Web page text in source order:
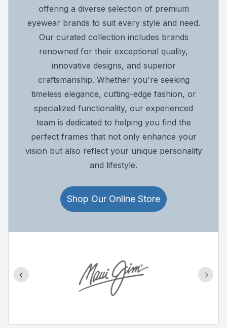
offering a diverse selection of premium
eyewear brands to suit every style and need.
Our curated collection includes brands
renowned for their exceptional quality,
innovative designs, and superior
craftsmanship. Whether you're seeking
timeless elegance, cutting-edge fashion, or
specialized functionality, our experienced
team is dedicated to helping you find the
perfect frames that not only enhance your
vision but also reflect your unique personality
and lifestyle.
Shop Our Online Store